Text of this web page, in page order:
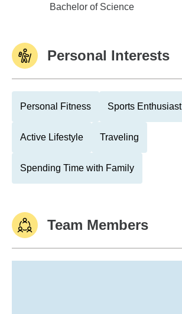
Kansas State University
Bachelor of Science
Personal Interests
Personal Fitness Sports Enthusiast
Active Lifestyle Traveling
Spending Time with Family
Team Members